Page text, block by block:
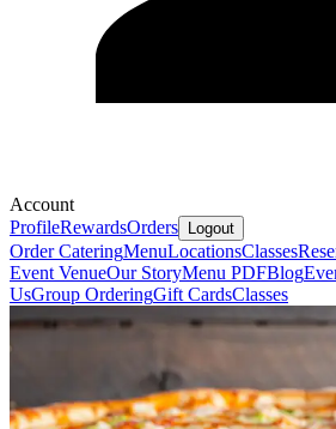
Account
ProfileRewardsOrders Logout
Order CateringMenuLocationsClasses
Event VenueOur StoryMenu PDFBlog
UsGroup OrderingGift CardsClasses